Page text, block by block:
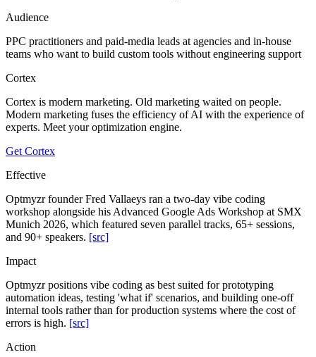
Audience
PPC practitioners and paid-media leads at agencies and in-house
teams who want to build custom tools without engineering support
Cortex
Cortex is modern marketing. Old marketing waited on people.
Modern marketing fuses the efficiency of AI with the experience of
experts. Meet your optimization engine.
Get Cortex
Effective
Optmyzr founder Fred Vallaeys ran a two-day vibe coding
workshop alongside his Advanced Google Ads Workshop at SMX
Munich 2026, which featured seven parallel tracks, 65+ sessions,
and 90+ speakers. [src]
Impact
Optmyzr positions vibe coding as best suited for prototyping
automation ideas, testing 'what if' scenarios, and building one-off
internal tools rather than for production systems where the cost of
errors is high. [src]
Action